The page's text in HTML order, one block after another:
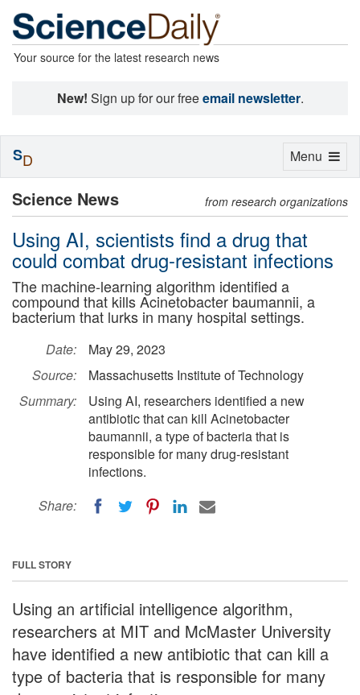
Your source for the latest research news
New! Sign up for our freeemail newsletter.
Science News from research organizations
Using AI, scientists find a drug that
could combat drug-resistant infections
The machine-learning algorithm identified a
compound that kills Acinetobacter baumannii, a
bacterium that lurks in many hospital settings.
Date:
May 29, 2023
Source:
Massachusetts Institute of Technology
Summary:
Using AI, researchers identified a new
antibiotic that can kill Acinetobacter
baumannii, a type of bacteria that is
responsible for many drug-resistant
infections.
Share:
FULL STORY
Using an artificial intelligence algorithm,
researchers at MIT and McMaster University
have identified a new antibiotic that can kill a
type of bacteria that is responsible for many
Toggle
Menu
SD